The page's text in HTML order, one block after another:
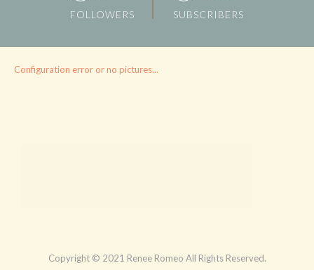
FOLLOWERS SUBSCRIBERS
Configuration error or no pictures...
Copyright © 2021 Renee Romeo All Rights Reserved.